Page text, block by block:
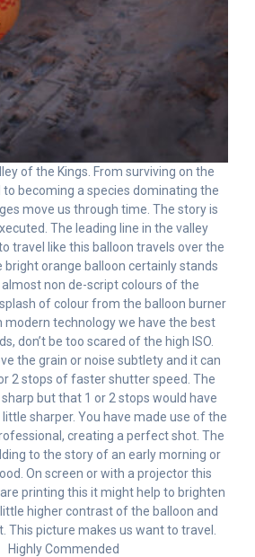
of the Kings. From surviving on the
to becoming a species dominating the
move us through time. The story is
The leading line in the valley
travel like this balloon travels over the
bright orange balloon certainly stands
non de-script colours of the
of colour from the balloon burner
modern technology we have the best
don’t be too scared of the high ISO.
the grain or noise subtlety and it can
2 stops of faster shutter speed. The
but that 1 or 2 stops would have
sharper. You have made use of the
creating a perfect shot. The
to the story of an early morning or
On screen or with a projector this
printing this it might help to brighten
higher contrast of the balloon and
This picture makes us want to travel.
Highly Commended